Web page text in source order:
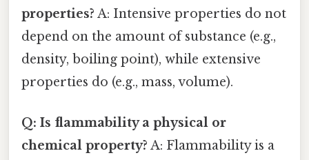
properties? A: Intensive properties do not
depend on the amount of substance (e.g.,
density, boiling point), while extensive
properties do (e.g., mass, volume).
Q: Is flammability a physical or
chemical property? A: Flammability is a